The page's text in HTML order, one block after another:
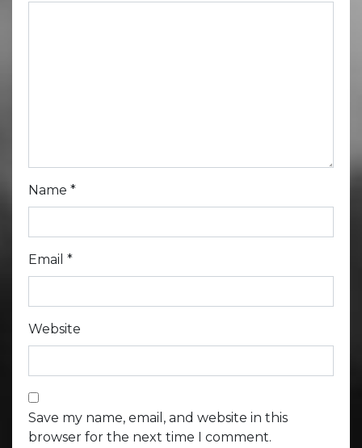
Name *
Email *
Website
Save my name, email, and website in this
browser for the next time I comment.